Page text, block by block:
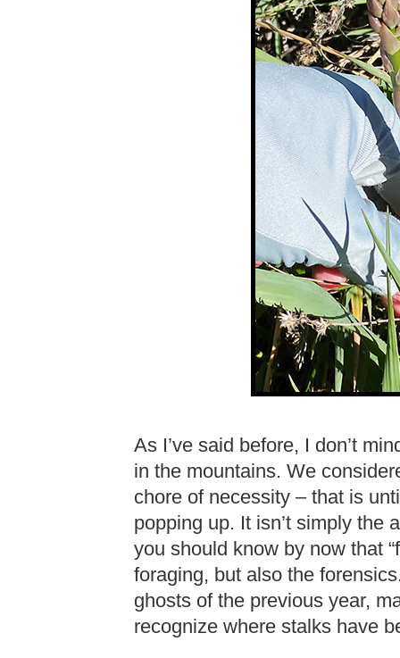
As I’ve said before, I don’t
in the mountains. We
chore of necessity – that is
popping up. It isn’t simply the
you should know by now that
foraging, but also the
ghosts of the previous year,
recognize where stalks have